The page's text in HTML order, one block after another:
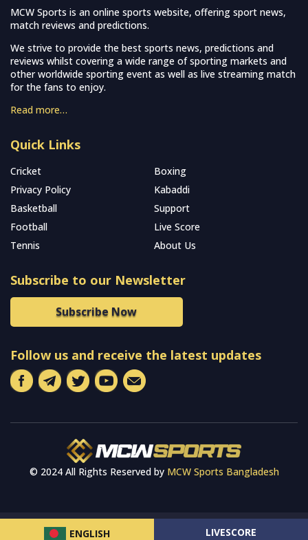
ENGLISH LIVESCORE
MCW Sports is an online sports website, offering sport news,
match reviews and predictions.
We strive to provide the best sports news, predictions and
reviews whilst covering a wide range of sporting markets and
other worldwide sporting event as well as live streaming match
for the fans to enjoy.
Read more…
Quick Links
Cricket
Boxing
Privacy Policy
Kabaddi
Basketball
Support
Football
Live Score
Tennis
About Us
Subscribe to our Newsletter
Subscribe Now
Follow us and receive the latest updates
© 2024 All Rights Reserved by MCW Sports Bangladesh